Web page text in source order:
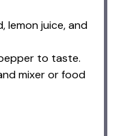
lemon juice, and
to taste.
mixer or food